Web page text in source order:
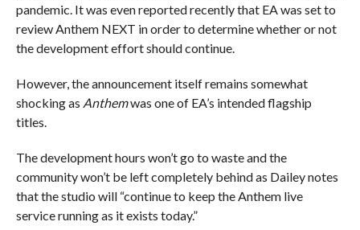
pandemic. It was even reported recently that EA was set to
review Anthem NEXT in order to determine whether or not
the development effort should continue.
However, the announcement itself remains somewhat
shocking as Anthemwas one of EA’s intended flagship
titles.
The development hours won’t go to waste and the
community won’t be left completely behind as Dailey notes
that the studio will “continue to keep the Anthem live
service running as it exists today.”